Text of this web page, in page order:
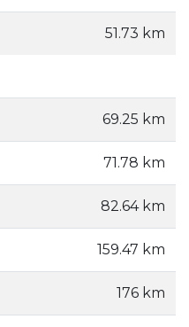
51.73 km
69.25 km
71.78 km
82.64 km
159.47 km
176 km